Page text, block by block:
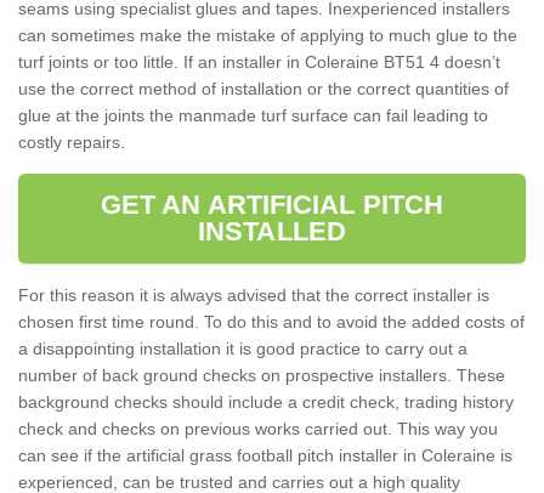
seams using specialist glues and tapes. Inexperienced installers
can sometimes make the mistake of applying to much glue to the
turf joints or too little. If an installer in Coleraine BT51 4 doesn’t
use the correct method of installation or the correct quantities of
glue at the joints the manmade turf surface can fail leading to
costly repairs.
GET AN ARTIFICIAL PITCH
INSTALLED
For this reason it is always advised that the correct installer is
chosen first time round. To do this and to avoid the added costs of
a disappointing installation it is good practice to carry out a
number of back ground checks on prospective installers. These
background checks should include a credit check, trading history
check and checks on previous works carried out. This way you
can see if the artificial grass football pitch installer in Coleraine is
experienced, can be trusted and carries out a high quality